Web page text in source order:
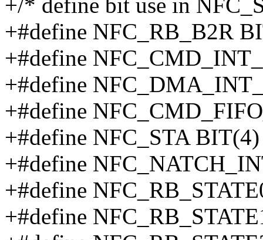
+/* define bit use in
+#define NFC_RB_B2R
+#define
+#define
+#define
+#define NFC_STA BIT(4)
+#define
+#define
+#define